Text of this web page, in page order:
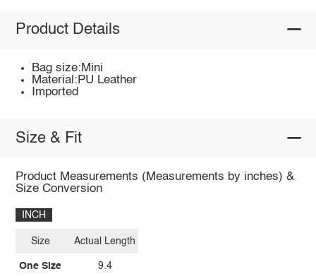
Product Details
Bag size:Mini
Material:PU Leather
Imported
Size & Fit
Product Measurements (Measurements by inches) &
Size Conversion
INCH
Size
One Size
Actual Length
9.4